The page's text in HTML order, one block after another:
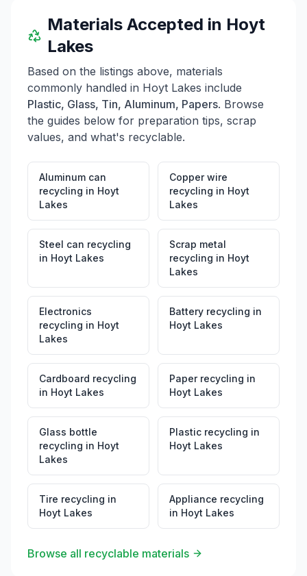
coupon. The station handles disposal of residential
wastes such as yard waste, scrap metal, auto batteries,
used motor oil, drained oil motor filters, tires, 4 ft
information, visitors can call 218-229-3479.
Materials Accepted in Hoyt
Lakes
Based on the listings above, materials
commonly handled in Hoyt Lakes include
Plastic, Glass, Tin, Aluminum, Papers. Browse
the guides below for preparation tips, scrap
values, and what's recyclable.
Aluminum can
recycling in Hoyt
Lakes
Copper wire
recycling in Hoyt
Lakes
Steel can recycling
in Hoyt Lakes
Scrap metal
recycling in Hoyt
Lakes
Electronics
recycling in Hoyt
Lakes
Battery recycling in
Hoyt Lakes
Cardboard recycling
in Hoyt Lakes
Paper recycling in
Hoyt Lakes
Glass bottle
recycling in Hoyt
Lakes
Plastic recycling in
Hoyt Lakes
Tire recycling in
Hoyt Lakes
Appliance recycling
in Hoyt Lakes
Browse all recyclable materials